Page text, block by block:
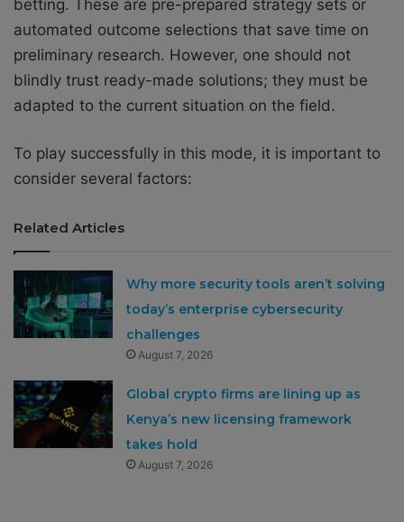
betting. These are pre-prepared strategy sets or
automated outcome selections that save time on
preliminary research. However, one should not
blindly trust ready-made solutions; they must be
adapted to the current situation on the field.
To play successfully in this mode, it is important to
consider several factors:
Related Articles
Why more security tools aren’t solving
today’s enterprise cybersecurity
challenges
August 7, 2026
Global crypto firms are lining up as
Kenya’s new licensing framework
takes hold
August 7, 2026